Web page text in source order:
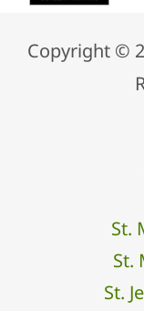
Copyright ©
St.
St.
St.